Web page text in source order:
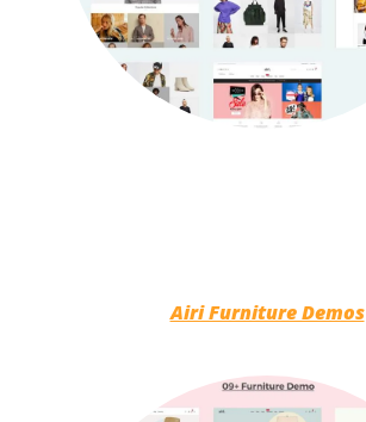
Airi Furniture Demos